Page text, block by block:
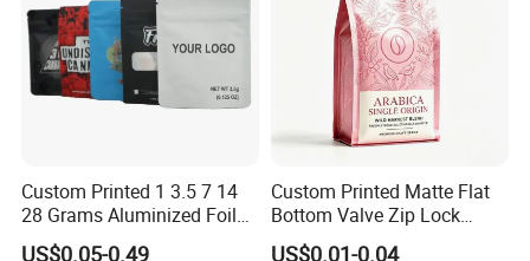
Custom Printed 1 3.5 7 14
28 Grams Aluminized Foil
Child Resistant Proof Zipper
US$0.05-0.49
Custom Printed Matte Flat
Bottom Valve Zip Lock
Ziplock Coffee Bag
US$0.01-0.04